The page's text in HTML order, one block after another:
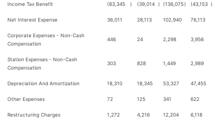
Income Tax Benefit (83,345 ) (39,014 ) (136,075) (43,153 )
Net Interest Expense 36,011 28,113 102,940 76,113
Corporate Expenses - Non-Cash
Compensation
446 24 2,298 3,956
Station Expenses - Non-Cash
Compensation
303 828 1,449 2,989
Depreciation And Amortization 18,310 18,345 53,327 47,455
Other Expenses 72 125 341 622
Restructuring Charges 1,272 4,216 12,204 6,118